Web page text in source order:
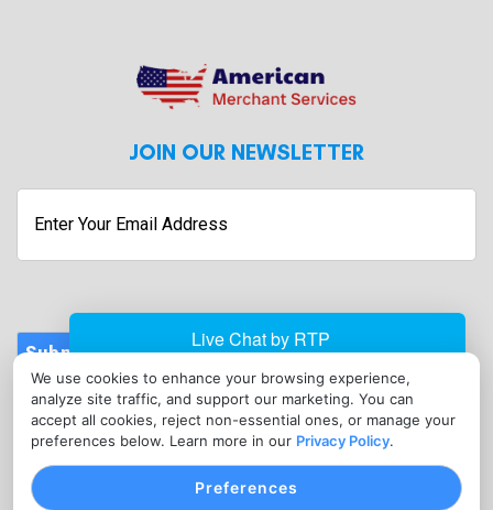
We use cookies to enhance your browsing experience,
analyze site traffic, and support our marketing. You can
accept all cookies, reject non-essential ones, or manage your
preferences below. Learn more in our Privacy Policy.
Preferences
JOIN OUR NEWSLETTER
Submit
CONTACT
info@americanmerchantservices.in
(818) 309-2860